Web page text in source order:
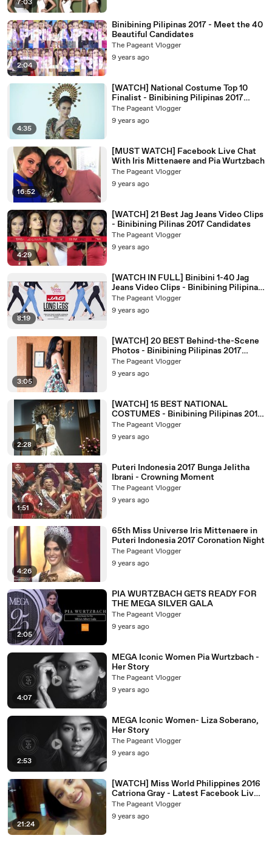
7:03
2:04
Binibining Pilipinas 2017 - Meet the 40
Beautiful Candidates
The Pageant Vlogger
9 years ago
4:35
[WATCH] National Costume Top 10
Finalist - Binibining Pilipinas 2017
Candidates
The Pageant Vlogger
9 years ago
16:52
[MUST WATCH] Facebook Live Chat
With Iris Mittenaere and Pia Wurtzbach
The Pageant Vlogger
9 years ago
4:29
[WATCH] 21 Best Jag Jeans Video Clips
- Binibining Pilinas 2017 Candidates
The Pageant Vlogger
9 years ago
8:19
[WATCH IN FULL] Binibini 1-40 Jag
Jeans Video Clips - Binibining Pilipinas
2017 Candidates
The Pageant Vlogger
9 years ago
3:05
[WATCH] 20 BEST Behind-the-Scene
Photos - Binibining Pilipinas 2017
Candidates
The Pageant Vlogger
9 years ago
2:28
[WATCH] 15 BEST NATIONAL
COSTUMES - Binibining Pilipinas 2017
Candidates
The Pageant Vlogger
9 years ago
1:51
Puteri Indonesia 2017 Bunga Jelitha
Ibrani - Crowning Moment
The Pageant Vlogger
9 years ago
4:26
65th Miss Universe Iris Mittenaere in
Puteri Indonesia 2017 Coronation Night
The Pageant Vlogger
9 years ago
2:05
PIA WURTZBACH GETS READY FOR
THE MEGA SILVER GALA
The Pageant Vlogger
9 years ago
4:07
MEGA Iconic Women Pia Wurtzbach -
Her Story
The Pageant Vlogger
9 years ago
2:53
MEGA Iconic Women- Liza Soberano,
Her Story
The Pageant Vlogger
9 years ago
21:24
[WATCH] Miss World Philippines 2016
Catriona Gray - Latest Facebook Live
Chat
The Pageant Vlogger
9 years ago